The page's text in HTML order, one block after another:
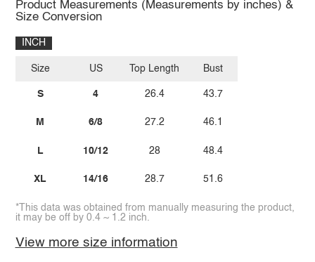
Product Measurements (Measurements by inches) &
Size Conversion
INCH
Size
S
M
L
XL
US
4
6/8
10/12
14/16
Top Length
26.4
27.2
28
28.7
Bust
43.7
46.1
48.4
51.6
*This data was obtained from manually measuring the product,
it may be off by 0.4 ~ 1.2 inch.
View more size information